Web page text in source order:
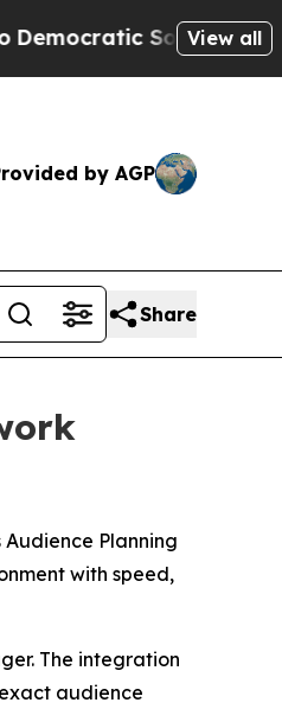
Socialists of America
View all
by AGP
Share
Planning
with speed,
The integration
audience